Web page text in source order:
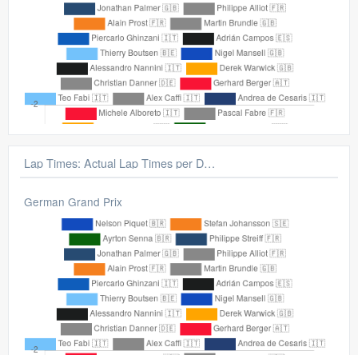
Lap Times: Gap From Average Lap
German Grand Prix
Lap Times: Actual Lap Times per Driver